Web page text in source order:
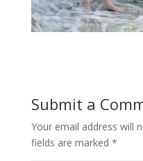
Submit a
Your email address will
fields are marked *